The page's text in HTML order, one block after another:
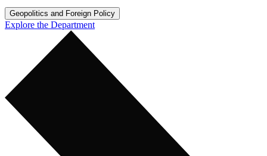
Geopolitics and Foreign Policy
Explore the Department